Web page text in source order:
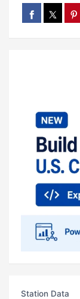
Station Data